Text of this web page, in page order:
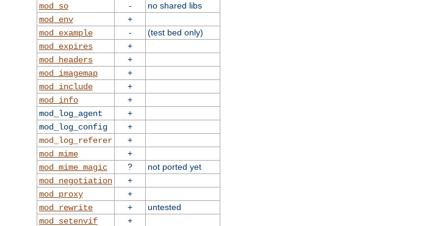
mod_so
-
no shared libs
mod_env
+
mod_example
-
(test bed only)
mod_expires
+
mod_headers
+
mod_imagemap
+
mod_include
+
mod_info
+
mod_log_agent
+
mod_log_config
+
mod_log_referer
+
mod_mime
+
mod_mime_magic
?
not ported yet
mod_negotiation
+
mod_proxy
+
mod_rewrite
+
untested
mod_setenvif
+